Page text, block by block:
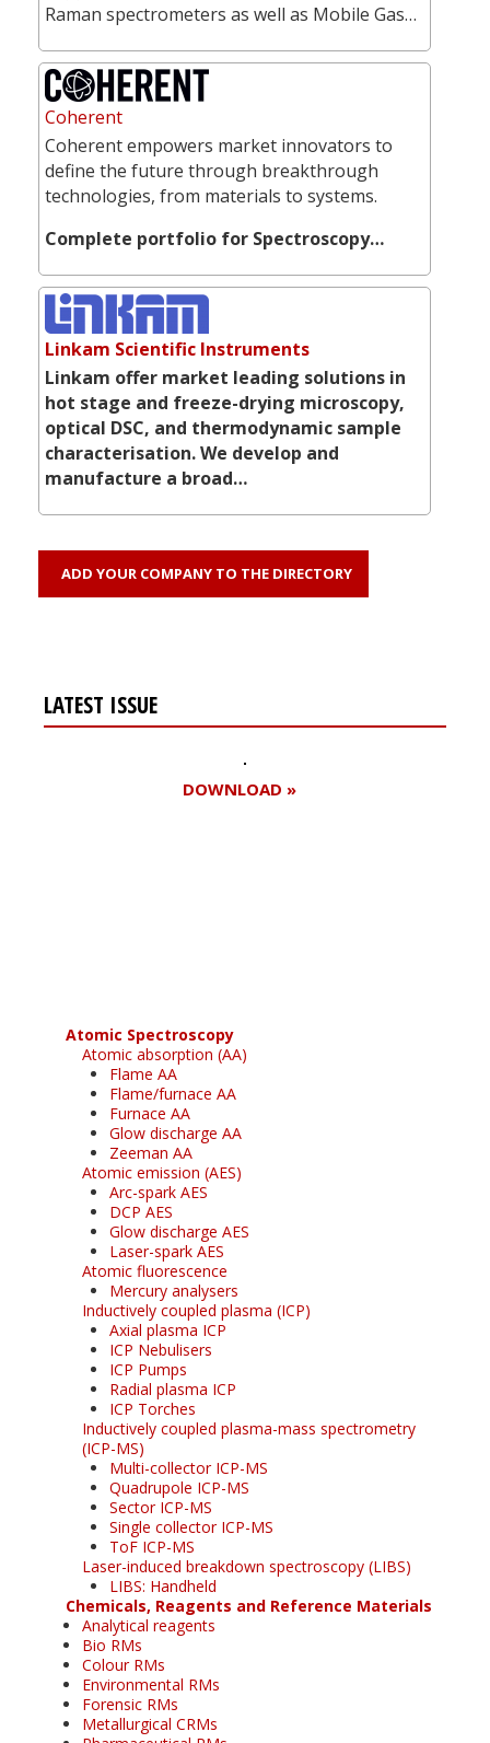
Raman spectrometers as well as Mobile Gas…
Coherent
Coherent empowers market innovators to
define the future through breakthrough
technologies, from materials to systems.
Complete portfolio for Spectroscopy…
Linkam Scientific Instruments
Linkam offer market leading solutions in
hot stage and freeze-drying microscopy,
optical DSC, and thermodynamic sample
characterisation. We develop and
manufacture a broad…
ADD YOUR COMPANY TO THE DIRECTORY
LATEST ISSUE
DOWNLOAD »
Atomic Spectroscopy
Atomic absorption (AA)
Flame AA
Flame/furnace AA
Furnace AA
Glow discharge AA
Zeeman AA
Atomic emission (AES)
Arc-spark AES
DCP AES
Glow discharge AES
Laser-spark AES
Atomic fluorescence
Mercury analysers
Inductively coupled plasma (ICP)
Axial plasma ICP
ICP Nebulisers
ICP Pumps
Radial plasma ICP
ICP Torches
Inductively coupled plasma-mass spectrometry
(ICP-MS)
Multi-collector ICP-MS
Quadrupole ICP-MS
Sector ICP-MS
Single collector ICP-MS
ToF ICP-MS
Laser-induced breakdown spectroscopy (LIBS)
LIBS: Handheld
Chemicals, Reagents and Reference Materials
Analytical reagents
Bio RMs
Colour RMs
Environmental RMs
Forensic RMs
Metallurgical CRMs